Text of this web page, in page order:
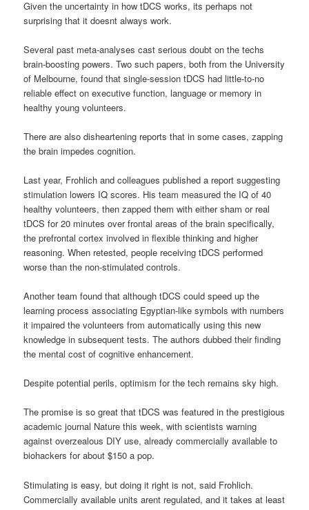
Given the uncertainty in how tDCS works, its perhaps not
surprising that it doesnt always work.
Several past meta-analyses cast serious doubt on the techs
brain-boosting powers. Two such papers, both from the University
of Melbourne, found that single-session tDCS had little-to-no
reliable effect on executive function, language or memory in
healthy young volunteers.
There are also disheartening reports that in some cases, zapping
the brain impedes cognition.
Last year, Frohlich and colleagues published a report suggesting
stimulation lowers IQ scores. His team measured the IQ of 40
healthy volunteers, then zapped them with either sham or real
tDCS for 20 minutes over frontal areas of the brain specifically,
the prefrontal cortex involved in flexible thinking and higher
reasoning. When retested, people receiving tDCS performed
worse than the non-stimulated controls.
Another team found that although tDCS could speed up the
learning process associating Egyptian-like symbols with numbers
it impaired the volunteers from automatically using this new
knowledge in subsequent tests. The authors dubbed their finding
the mental cost of cognitive enhancement.
Despite potential perils, optimism for the tech remains sky high.
The promise is so great that tDCS was featured in the prestigious
academic journal Nature this week, with scientists warning
against overzealous DIY use, already commercially available to
biohackers for about $150 a pop.
Stimulating is easy, but doing it right is not, said Frohlich.
Commercially available units arent regulated, and it takes at least